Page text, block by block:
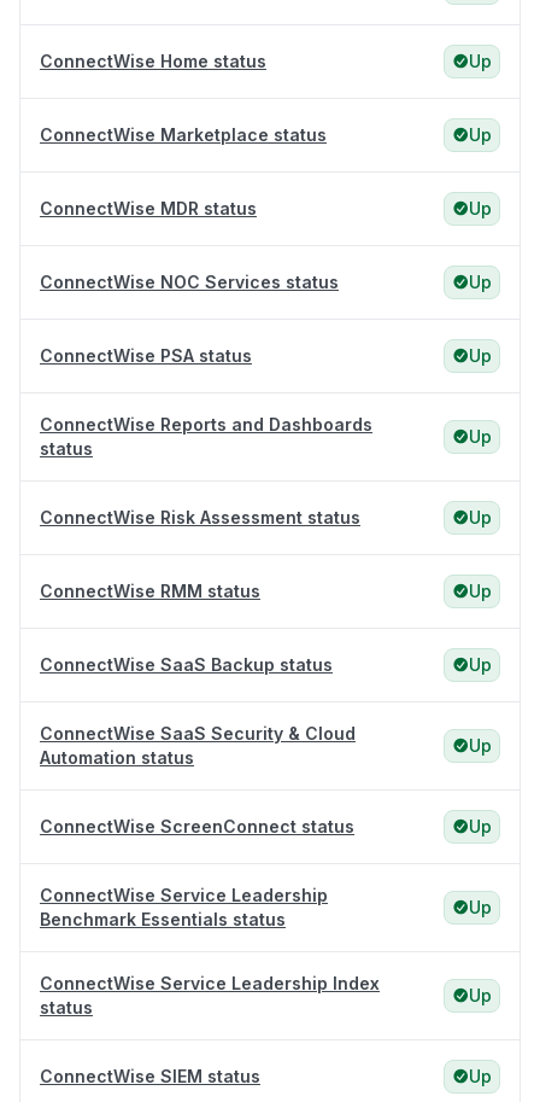
ConnectWise Home status Up
ConnectWise Marketplace status Up
ConnectWise MDR status Up
ConnectWise NOC Services status Up
ConnectWise PSA status Up
ConnectWise Reports and Dashboards
status
Up
ConnectWise Risk Assessment status Up
ConnectWise RMM status Up
ConnectWise SaaS Backup status Up
ConnectWise SaaS Security & Cloud
Automation status
Up
ConnectWise ScreenConnect status Up
ConnectWise Service Leadership
Benchmark Essentials status
Up
ConnectWise Service Leadership Index
status
Up
ConnectWise SIEM status Up